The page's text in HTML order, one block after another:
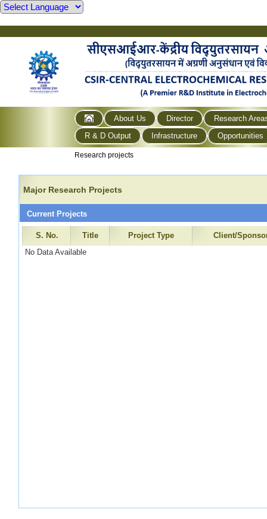
About Us Director
Research
R & D Output
Infrastructure Opportunities
Research projects
Major Research Projects
Current Projects
S. No. Title Project Type
Client/
No Data Available